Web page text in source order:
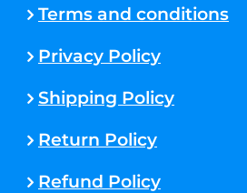
Terms and conditions
Privacy Policy
Shipping Policy
Return Policy
Refund Policy